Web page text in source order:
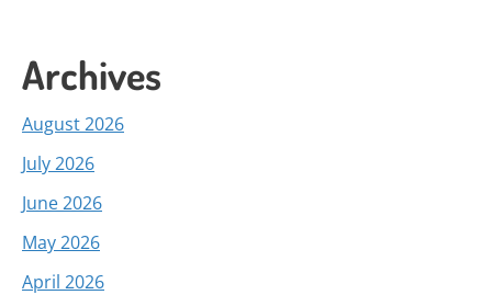
Archives
August 2026
July 2026
June 2026
May 2026
April 2026